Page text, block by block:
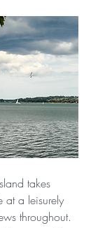
takes
at a leisurely
throughout.